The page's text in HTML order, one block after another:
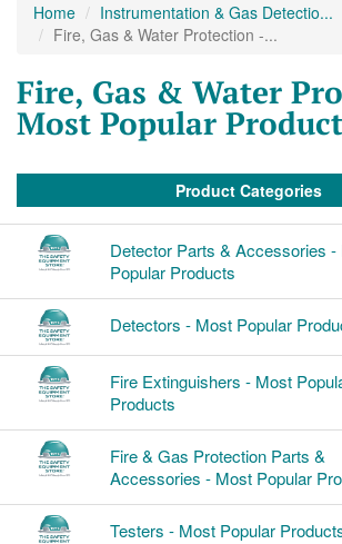
Home
Instrumentation & Gas Detectio...
Fire, Gas & Water Protection -...
Fire, Gas & Water
Most Popular
Product Categories
Detector Parts & Accessories -
Popular Products
Detectors - Most Popular
Fire Extinguishers - Most
Products
Fire & Gas Protection Parts &
Accessories - Most Popular
Testers - Most Popular